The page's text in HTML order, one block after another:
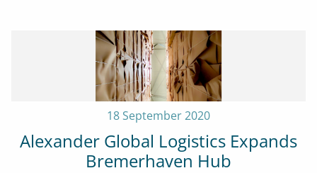
Alexander Global Logistics Expands
Bremerhaven Hub
18 September 2020